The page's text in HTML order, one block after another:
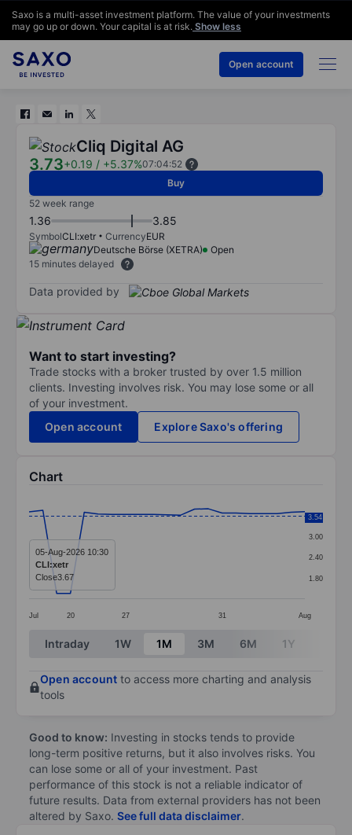
Saxo is a multi-asset investment platform. The value of your investments
may go up or down. Your capital is at risk. Show less
Open account
Cliq Digital AG
3.73+0.19 / +5.37%07:04:52
Buy
52 week range
1.36 3.85
SymbolCLI:xetr CurrencyEUR
Deutsche Börse (XETRA)
Open
15 minutes delayed
Data provided by
Want to start investing?
Trade stocks with a broker trusted by over 1.5 million
clients. Investing involves risk. You may lose some or all
of your investment.
Open account
Explore Saxo's offering
Chart
Line chart with 21 data points.
The chart has 1 X axis displaying categories.
The chart has 1 Y axis displaying values. Data
Jul 20 27 31 Aug
1.80
2.40
3.00
3.60
3.54
05-Aug-2026 10:30
CLI:xetr
Close3.67
End of interactive chart.
Intraday 1W 1M 3M 6M 1Y
Open account to access more charting and analysis
tools
Good to know: Investing in stocks tends to provide
long-term positive returns, but it also involves risks. You
can lose some or all of your investment. Past
performance of this stock is not a reliable indicator of
future results. Data from external providers has not been
altered by Saxo. See full data disclaimer.